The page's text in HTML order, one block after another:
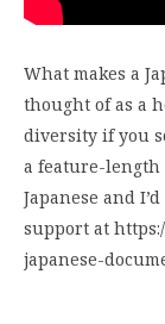
What makes a
thought of as a
diversity if you
a feature-length
Japanese and
support at
japanese-